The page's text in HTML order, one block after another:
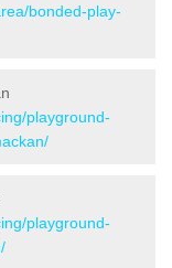
bonded-play-
playground-
playground-